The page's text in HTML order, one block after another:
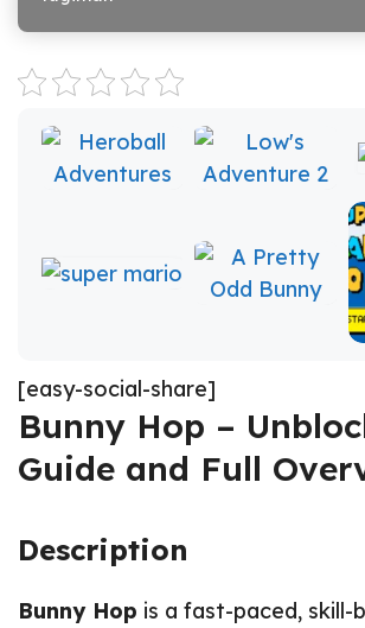
[easy-social-share]
Bunny Hop –
Guide and Full
Description
Bunny Hop is a fast-paced, skill-